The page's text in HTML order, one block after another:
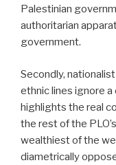
Palestinian
authoritarian
government.
Secondly,
ethnic lines ignore
highlights the real
the rest of the
wealthiest of the
diametrically